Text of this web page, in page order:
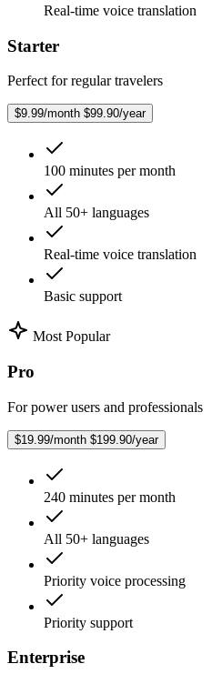
Real-time voice translation
Starter
Perfect for regular travelers
$9.99/month $99.90/year
100 minutes per month
All 50+ languages
Real-time voice translation
Basic support
Most Popular
Pro
For power users and professionals
$19.99/month $199.90/year
240 minutes per month
All 50+ languages
Priority voice processing
Priority support
Enterprise